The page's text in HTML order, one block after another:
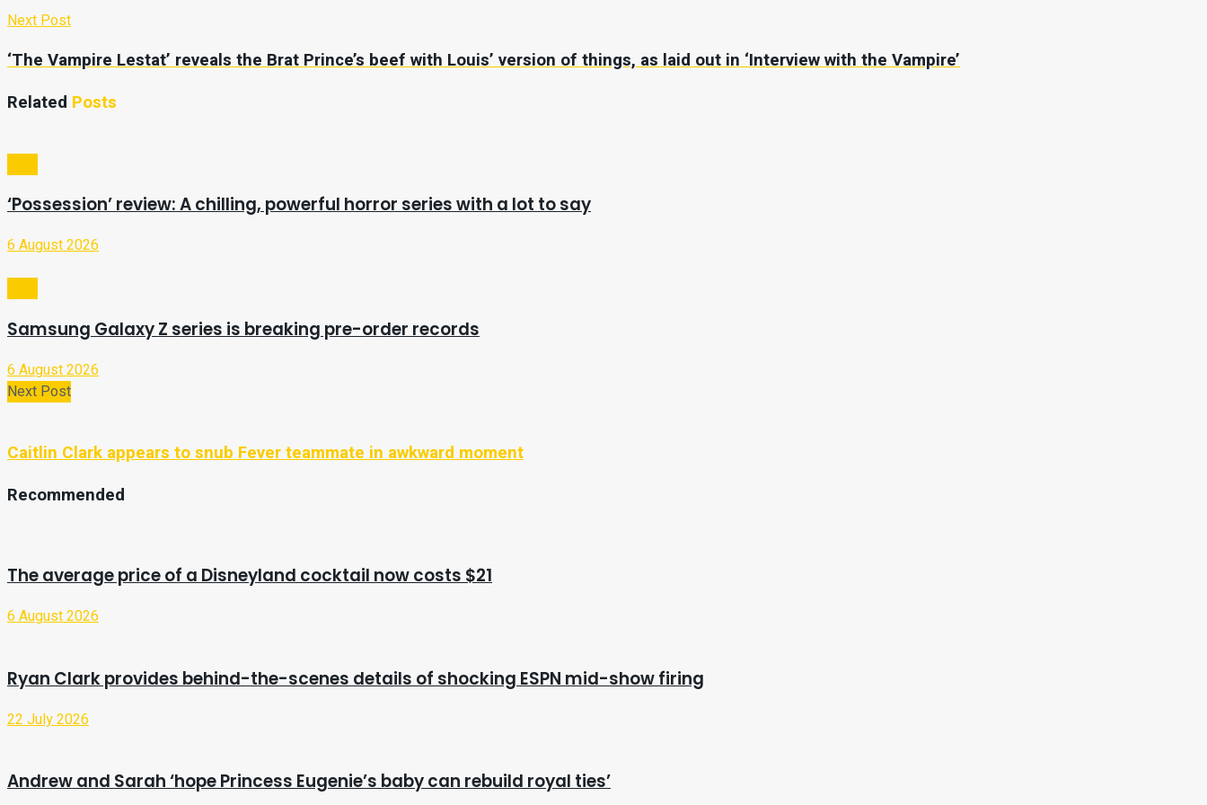
Next Post
‘The Vampire Lestat’ reveals the Brat Prince’s beef with Louis’ version of things, as laid out in ‘Interview with the Vampire’
Related Posts
‘Possession’ review: A chilling, powerful horror series with a lot to say
6 August 2026
Samsung Galaxy Z series is breaking pre-order records
6 August 2026
Next Post
Caitlin Clark appears to snub Fever teammate in awkward moment
Recommended
The average price of a Disneyland cocktail now costs $21
6 August 2026
Ryan Clark provides behind-the-scenes details of shocking ESPN mid-show firing
22 July 2026
Andrew and Sarah ‘hope Princess Eugenie’s baby can rebuild royal ties’